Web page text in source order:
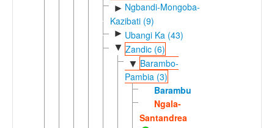
► Ngbandi-Mongoba-
Kazibati (9)
► Ubangi Ka (43)
▼ Zandic (6)
▼ Barambo-
Pambia (3)
Barambu
Ngala-
Santandrea